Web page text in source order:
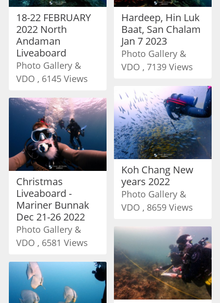
18-22 FEBRUARY
2022 North
Andaman
Liveaboard
Photo Gallery &
VDO , 6145 Views
Hardeep, Hin Luk
Baat, San Chalam
Jan 7 2023
Photo Gallery &
VDO , 7139 Views
Koh Chang New
years 2022
Photo Gallery &
VDO , 8659 Views
Christmas
Liveaboard -
Mariner Bunnak
Dec 21-26 2022
Photo Gallery &
VDO , 6581 Views